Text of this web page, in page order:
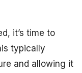
it’s time to
typically
and allowing it